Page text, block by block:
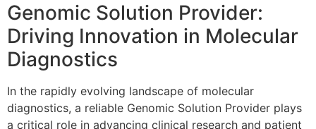
Genomic Solution Provider:
Driving Innovation in Molecular
Diagnostics
In the rapidly evolving landscape of molecular
diagnostics, a reliable Genomic Solution Provider plays
a critical role in advancing clinical research and patient